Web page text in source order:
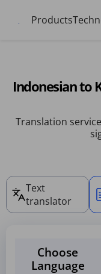
Products
Indonesian to
Translation
Text
translator
Choose
Language